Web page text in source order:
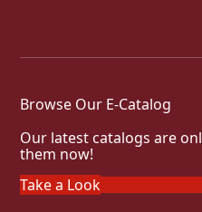
Browse Our E-Catalog
Our latest catalogs are
them now!
Take a Look